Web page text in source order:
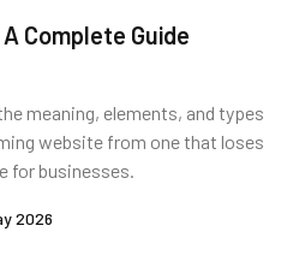
Complete Guide
meaning, elements, and types
website from one that loses
for businesses.
2026